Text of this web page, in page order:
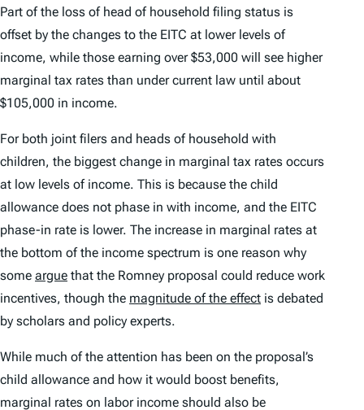
Part of the loss of head of household filing status is
offset by the changes to the EITC at lower levels of
income, while those earning over $53,000 will see higher
marginal tax rates than under current law until about
$105,000 in income.
For both joint filers and heads of household with
children, the biggest change in marginal tax rates occurs
at low levels of income. This is because the child
allowance does not phase in with income, and the EITC
phase-in rate is lower. The increase in marginal rates at
the bottom of the income spectrum is one reason why
some argue that the Romney proposal could reduce work
incentives, though the magnitude of the effect is debated
by scholars and policy experts.
While much of the attention has been on the proposal’s
child allowance and how it would boost benefits,
marginal rates on labor income should also be